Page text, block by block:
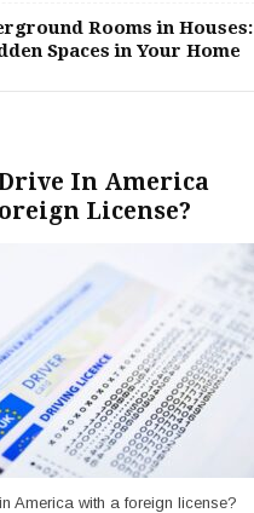
Rooms in Houses:
Spaces in Your Home
Drive In America
License?
America with a foreign license?